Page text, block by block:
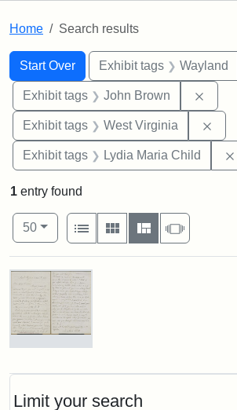
Home Search results
Search
Search Constraints
Start Over
You searched for:Exhibit tags Wayland
Exhibit tags John Brown
Exhibit tags West Virginia
Exhibit tags Lydia Maria Child
Limit your search
1 entry found
Number of results to display per page
50per page
View results as:
List
Gallery MasonrySlideshow
Search Results
Letter
Maria